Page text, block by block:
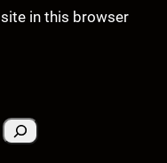
in this browser